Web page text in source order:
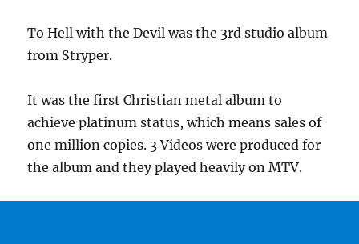
To Hell with the Devil was the 3rd studio album
from Stryper.
It was the first Christian metal album to
achieve platinum status, which means sales of
one million copies. 3 Videos were produced for
the album and they played heavily on MTV.